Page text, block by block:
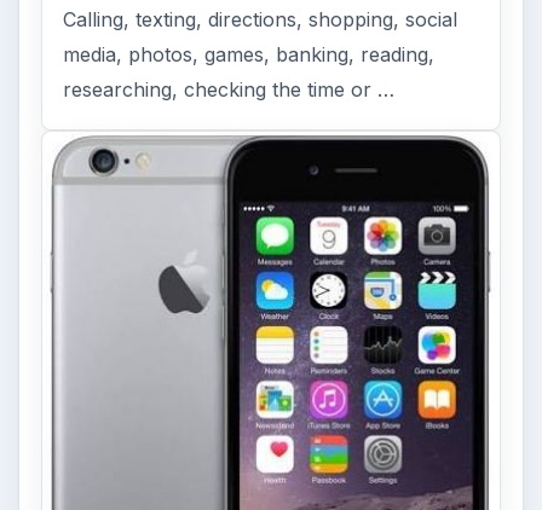
Calling, texting, directions, shopping, social
media, photos, games, banking, reading,
researching, checking the time or …